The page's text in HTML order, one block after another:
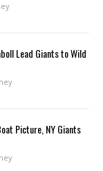
Lead Giants to Wild
Picture, NY Giants